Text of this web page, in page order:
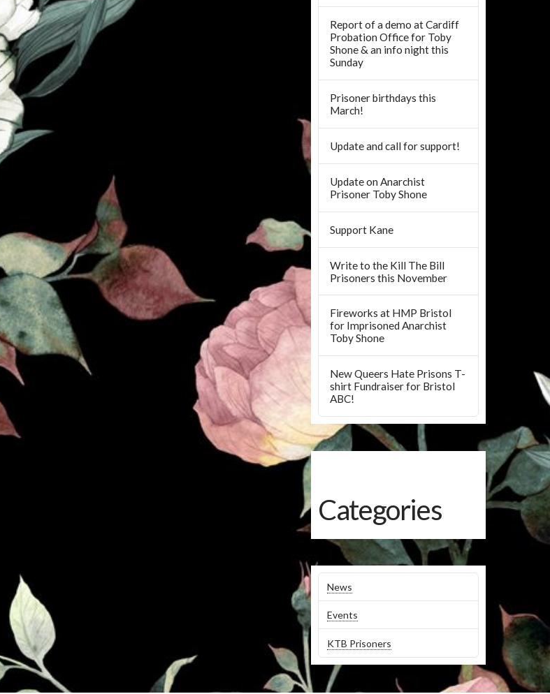
Report of a demo at Cardiff
Probation Office for Toby
Shone & an info night this
Sunday
Prisoner birthdays this
March!
Update and call for support!
Update on Anarchist
Prisoner Toby Shone
Support Kane
Write to the Kill The Bill
Prisoners this November
Fireworks at HMP Bristol
for Imprisoned Anarchist
Toby Shone
New Queers Hate Prisons T-
shirt Fundraiser for Bristol
ABC!
Categories
News
Events
KTB Prisoners